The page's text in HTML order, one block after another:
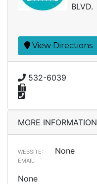
BLVD.
View Directions
532-6039
MORE INFORMATION
WEBSITE: None
EMAIL:
None